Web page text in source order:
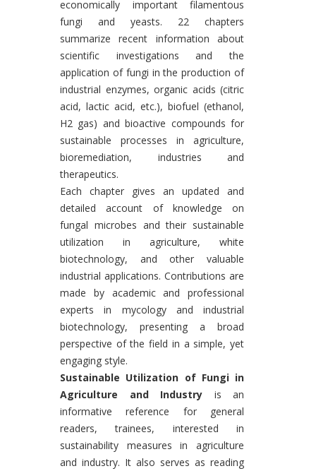
economically important filamentous
fungi and yeasts. 22 chapters
summarize recent information about
scientific investigations and the
application of fungi in the production of
industrial enzymes, organic acids (citric
acid, lactic acid, etc.), biofuel (ethanol,
H2 gas) and bioactive compounds for
sustainable processes in agriculture,
bioremediation, industries and
therapeutics.
Each chapter gives an updated and
detailed account of knowledge on
fungal microbes and their sustainable
utilization in agriculture, white
biotechnology, and other valuable
industrial applications. Contributions are
made by academic and professional
experts in mycology and industrial
biotechnology, presenting a broad
perspective of the field in a simple, yet
engaging style.
Sustainable Utilization of Fungi in
Agriculture and Industry is an
informative reference for general
readers, trainees, interested in
sustainability measures in agriculture
and industry. It also serves as reading